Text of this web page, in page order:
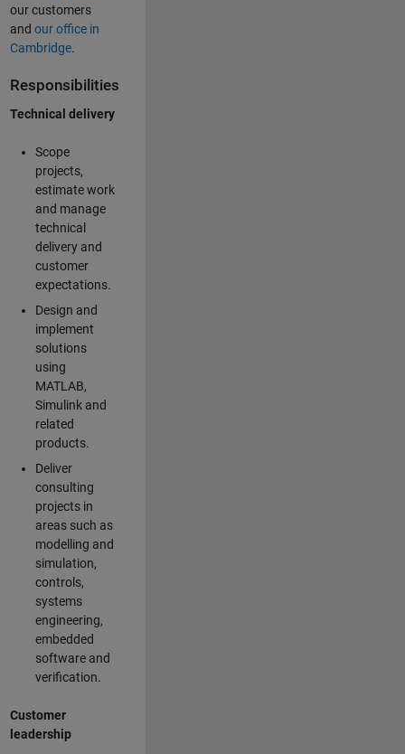
our customers
and our office in
Cambridge.
Responsibilities
Technical delivery
Scope
projects,
estimate work
and manage
technical
delivery and
customer
expectations.
Design and
implement
solutions
using
MATLAB,
Simulink and
related
products.
Deliver
consulting
projects in
areas such as
modelling and
simulation,
controls,
systems
engineering,
embedded
software and
verification.
Customer
leadership